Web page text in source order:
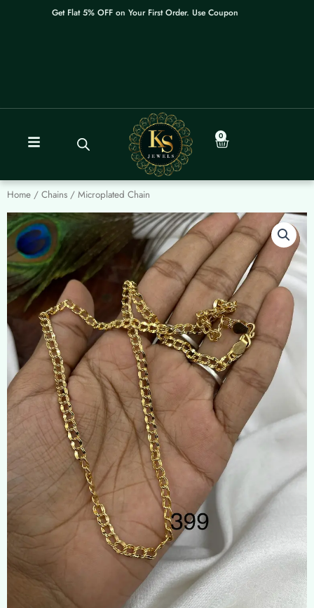
Get Flat 5% OFF on Your First Order. Use Coupon: WELCOME
0
Cart
Home / Chains / Microplated Chain